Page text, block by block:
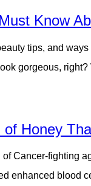
Know
tips, and
gorgeous,
Honey
Cancer-fighting
enhanced blood